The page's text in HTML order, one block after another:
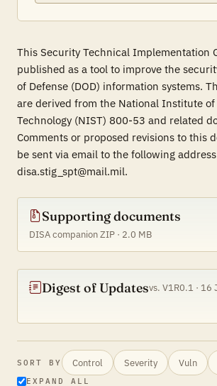
This Security Technical Implementation
published as a tool to improve the
of Defense (DOD) information systems.
are derived from the National Institute of
Technology (NIST) 800-53 and related
Comments or proposed revisions to this
be sent via email to the following
disa.stig_spt@mail.mil.
Supporting documents
DISA companion ZIP · 2.0 MB
Digest of Updatesvs. V1R0.1 · 16
SORT BY Control Severity Vuln
EXPAND ALL